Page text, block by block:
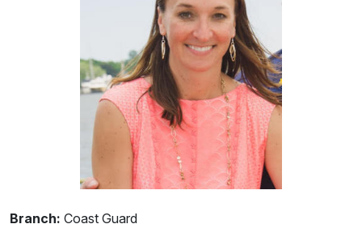
Branch: Coast Guard